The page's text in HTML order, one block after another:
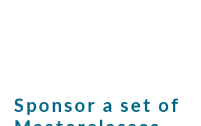
Sponsor a set of